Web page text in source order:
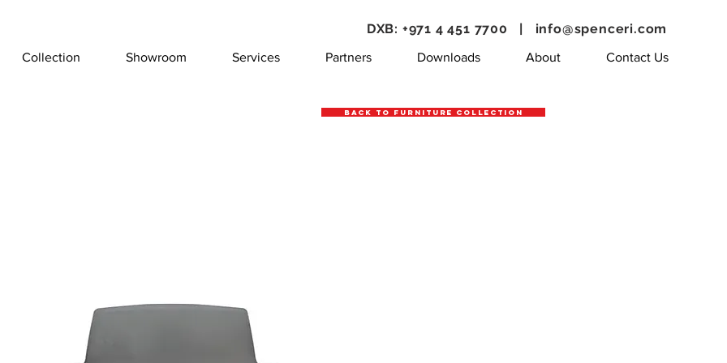
Collection Showroom Services Partners Downloads About Contact Us
DXB: +971 4 451 7700 | info@spenceri.com
Back to Furniture Collection